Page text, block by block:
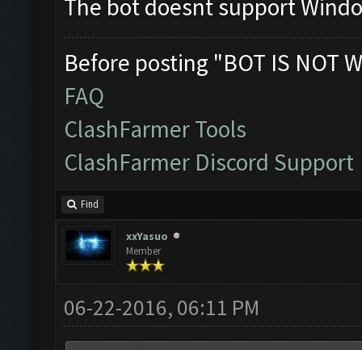
The bot doesnt support
Before posting "BOT IS NOT
FAQ
ClashFarmer Tools
ClashFarmer Discord Support
Find
xxYasuo
Member
06-22-2016, 06:11 PM